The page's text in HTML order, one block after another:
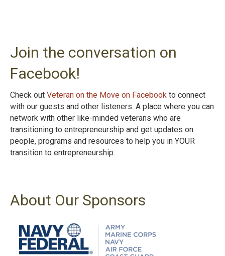
Join the conversation on
Facebook!
Check out Veteran on the Move on Facebook to connect
with our guests and other listeners. A place where you can
network with other like-minded veterans who are
transitioning to entrepreneurship and get updates on
people, programs and resources to help you in YOUR
transition to entrepreneurship.
About Our Sponsors